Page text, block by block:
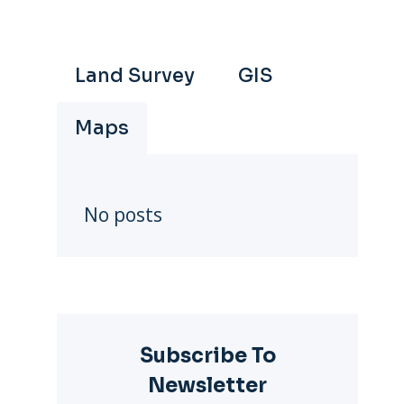
Land Survey GIS
Maps
No posts
Subscribe To
Newsletter